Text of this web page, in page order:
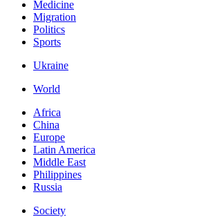
Medicine
Migration
Politics
Sports
Ukraine
World
Africa
China
Europe
Latin America
Middle East
Philippines
Russia
Society